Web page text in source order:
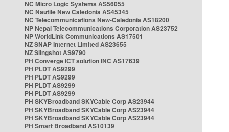
NC Micro Logic Systems AS56055
NC Nautile New Caledonia AS45345
NC Telecommunications New-Caledonia AS18200
NP Nepal Telecommunications Corporation AS23752
NP WorldLink Communications AS17501
NZ SNAP Internet Limited AS23655
NZ Slingshot AS9790
PH Converge ICT solution INC AS17639
PH PLDT AS9299
PH PLDT AS9299
PH PLDT AS9299
PH PLDT AS9299
PH SKYBroadband SKYCable Corp AS23944
PH SKYBroadband SKYCable Corp AS23944
PH SKYBroadband SKYCable Corp AS23944
PH Smart Broadband AS10139